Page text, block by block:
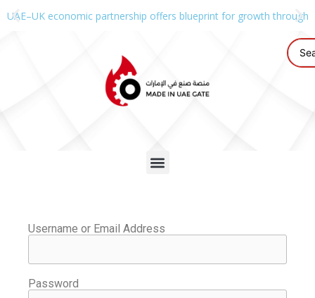
UAE–UK economic partnership offers blueprint for growth through
Username or Email Address
Password